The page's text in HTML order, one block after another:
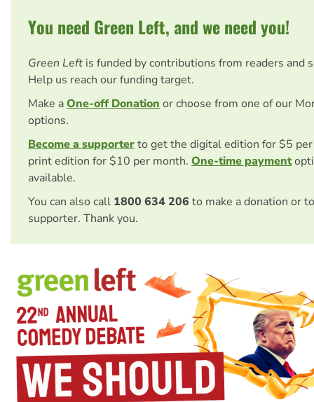
You need Green Left, and we need you!
Green Left is funded by contributions from readers and
Help us reach our funding target.
Make aOne-off Donation or choose from one of our
options.
Become a supporterto get the digital edition for $5
print edition for $10 per month. One-time payment
available.
You can also call 1800 634 206 to make a donation or
supporter. Thank you.